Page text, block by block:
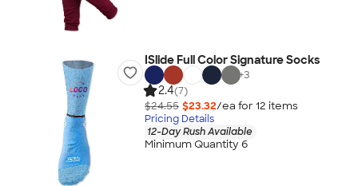
ISlide Full Color Signature Socks
+3
2.4(7)
$24.55 $23.32/ea for 12 items
Pricing Details
12-Day Rush Available
Minimum Quantity 6